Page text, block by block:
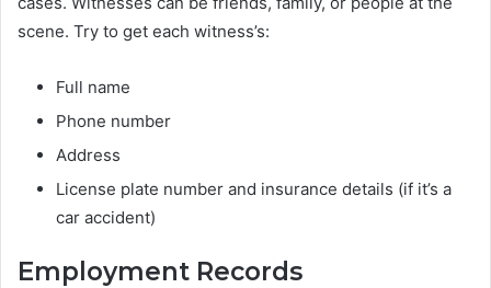
scene. Try to get each witness’s:
Full name
Phone number
Address
License plate number and insurance details (if it’s a
car accident)
Employment Records